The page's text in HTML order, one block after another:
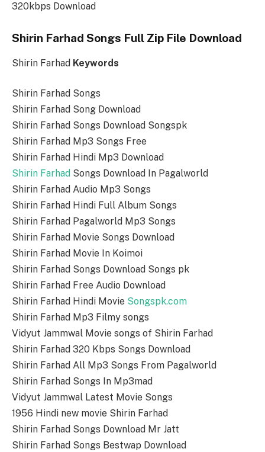
320kbps Download
Shirin Farhad Songs Full Zip File Download
Shirin Farhad Keywords
Shirin Farhad Songs
Shirin Farhad Song Download
Shirin Farhad Songs Download Songspk
Shirin Farhad Mp3 Songs Free
Shirin Farhad Hindi Mp3 Download
Shirin Farhad Songs Download In Pagalworld
Shirin Farhad Audio Mp3 Songs
Shirin Farhad Hindi Full Album Songs
Shirin Farhad Pagalworld Mp3 Songs
Shirin Farhad Movie Songs Download
Shirin Farhad Movie In Koimoi
Shirin Farhad Songs Download Songs pk
Shirin Farhad Free Audio Download
Shirin Farhad Hindi Movie Songspk.com
Shirin Farhad Mp3 Filmy songs
Vidyut Jammwal Movie songs of Shirin Farhad
Shirin Farhad 320 Kbps Songs Download
Shirin Farhad All Mp3 Songs From Pagalworld
Shirin Farhad Songs In Mp3mad
Vidyut Jammwal Latest Movie Songs
1956 Hindi new movie Shirin Farhad
Shirin Farhad Songs Download Mr Jatt
Shirin Farhad Songs Bestwap Download